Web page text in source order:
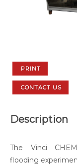
PRINT
CONTACT US
Description
The Vinci
flooding